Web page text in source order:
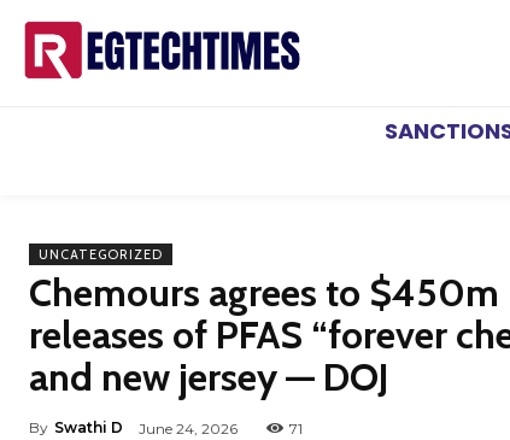
UNCATEGORIZED
Chemours agrees to
releases of PFAS “forever
and new jersey — DOJ
By Swathi D June 24, 2026 71